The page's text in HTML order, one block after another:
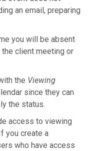
an email, preparing
you will be absent
the client meeting or
the Viewing
since they can
the status.
access to viewing
you create a
who have access